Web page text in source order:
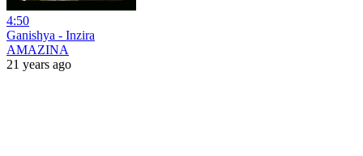
4:50
Ganishya - Inzira
AMAZINA
21 years ago